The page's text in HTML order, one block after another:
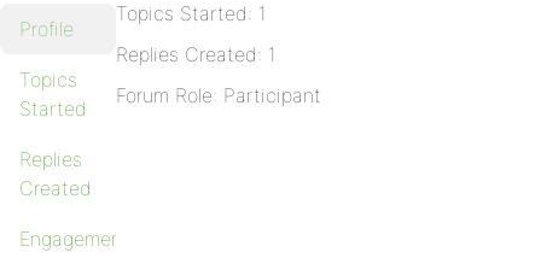
Profile
Topics
Started
Replies
Created
Engagements
Topics Started: 1
Replies Created: 1
Forum Role: Participant